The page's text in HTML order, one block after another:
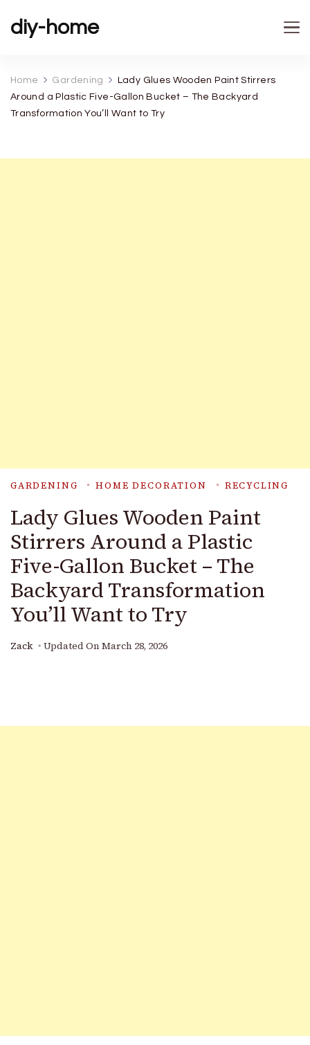
diy-home
Home Gardening
Lady Glues Wooden Paint Stirrers
Around a Plastic Five-Gallon Bucket – The Backyard
Transformation You’ll Want to Try
GARDENING HOME DECORATION RECYCLING
Lady Glues Wooden Paint
Stirrers Around a Plastic
Five-Gallon Bucket – The
Backyard Transformation
You’ll Want to Try
Zack Updated On March 28, 2026